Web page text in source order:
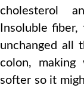
cholesterol
Insoluble
unchanged all
colon, making
softer so it